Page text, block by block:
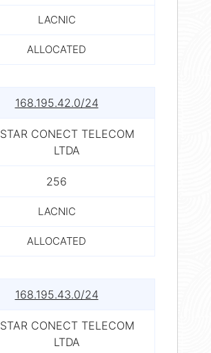
LACNIC
ALLOCATED
168.195.42.0/24
STAR CONECT TELECOM
LTDA
256
LACNIC
ALLOCATED
168.195.43.0/24
STAR CONECT TELECOM
LTDA